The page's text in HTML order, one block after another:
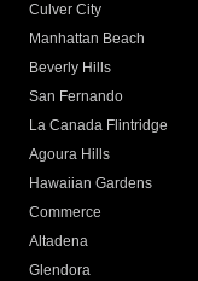
Culver City
Manhattan Beach
Beverly Hills
San Fernando
La Canada Flintridge
Agoura Hills
Hawaiian Gardens
Commerce
Altadena
Glendora